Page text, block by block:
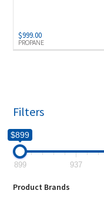
PROPANE
$999.00
Filters
$899
899 937
Product Brands